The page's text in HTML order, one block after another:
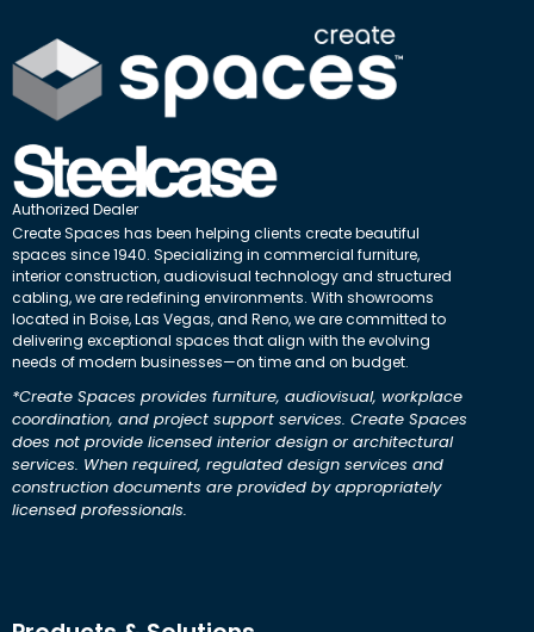
Authorized Dealer
Create Spaces has been helping clients create beautiful
spaces since 1940. Specializing in commercial furniture,
interior construction, audiovisual technology and structured
cabling, we are redefining environments. With showrooms
located in Boise, Las Vegas, and Reno, we are committed to
delivering exceptional spaces that align with the evolving
needs of modern businesses—on time and on budget.
*Create Spaces provides furniture, audiovisual, workplace
coordination, and project support services. Create Spaces
does not provide licensed interior design or architectural
services. When required, regulated design services and
construction documents are provided by appropriately
licensed professionals.